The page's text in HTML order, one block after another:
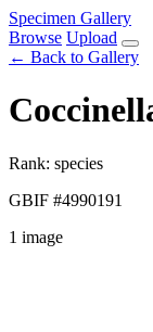
Specimen Gallery
Browse Upload
← Back to Gallery
Rank: species
GBIF #4990191
1 image